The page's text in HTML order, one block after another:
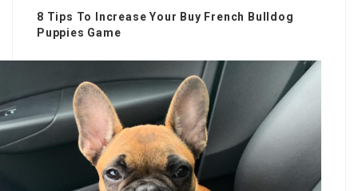
8 Tips To Increase Your Buy French Bulldog
Puppies Game